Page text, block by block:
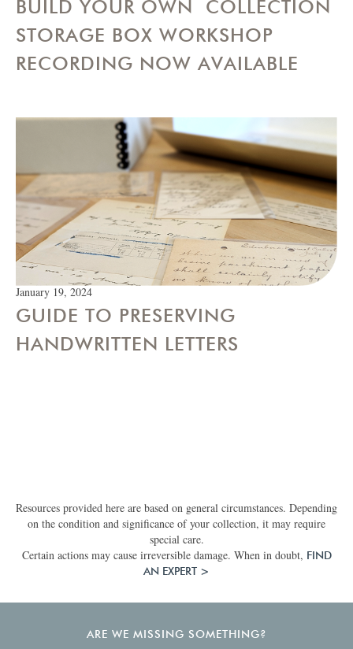
BUILD YOUR OWN COLLECTION
STORAGE BOX WORKSHOP
RECORDING NOW AVAILABLE
January 19, 2024
GUIDE TO PRESERVING
HANDWRITTEN LETTERS
Resources provided here are based on general circumstances. Depending
on the condition and significance of your collection, it may require
special care.
Certain actions may cause irreversible damage. When in doubt, FIND
AN EXPERT >
ARE WE MISSING SOMETHING?